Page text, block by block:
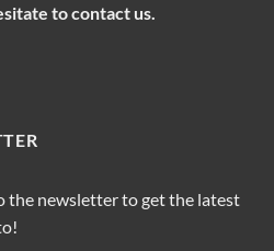
to contact us.
the newsletter to get the latest